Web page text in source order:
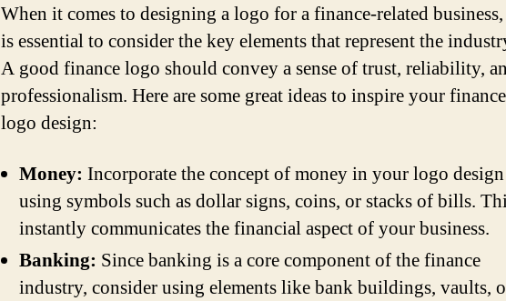
When it comes to designing a logo for a finance-related
is essential to consider the key elements that represent the
A good finance logo should convey a sense of trust, reliability,
professionalism. Here are some great ideas to inspire your finance
logo design:
Money: Incorporate the concept of money in your logo
using symbols such as dollar signs, coins, or stacks of bills.
instantly communicates the financial aspect of your business.
Banking: Since banking is a core component of the finance
industry, consider using elements like bank buildings, vaults,